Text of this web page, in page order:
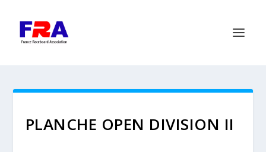
PLANCHE OPEN DIVISION II